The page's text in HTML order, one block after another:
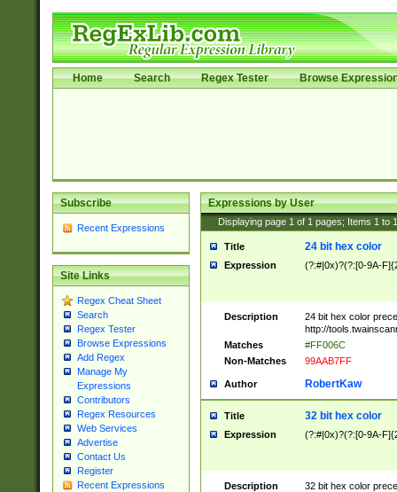
Home Search Regex Tester Browse
Subscribe
Recent Expressions
Site Links
Regex Cheat Sheet
Search
Regex Tester
Browse Expressions
Add Regex
Manage My
Expressions
Contributors
Regex Resources
Web Services
Advertise
Contact Us
Register
Recent Expressions
Expressions by User
Displaying page 1 of 1 pages; Items 1 to
Title 24 bit hex color
Expression (?:#|0x)?(?:[0-9A-
Description
24 bit hex color
http://
Matches
#FF006C
Non-Matches
99AAB7FF
Author RobertKaw
Title 32 bit hex color
Expression (?:#|0x)?(?:[0-9A-
Description
32 bit hex color